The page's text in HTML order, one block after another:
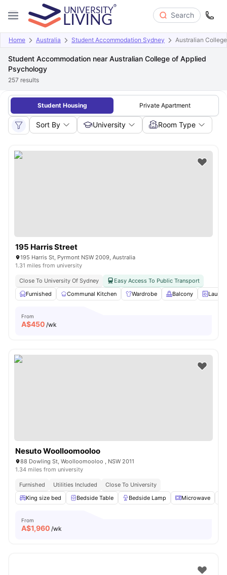
Search
Home Australia Student Accommodation Sydney Australian
Student Accommodation near Australian College of Applied
Psychology
257 results
Student Housing Private Apartment
Sort By University Room Type
195 Harris Street
195 Harris St, Pyrmont NSW 2009, Australia
1.31 miles from university
Close To University Of Sydney
Easy Access To Public Transport
Furnished
Communal Kitchen Wardrobe Balcony
From
A$450 /wk
Nesuto Woolloomooloo
88 Dowling St, Woolloomooloo , NSW 2011
1.34 miles from university
Furnished Utilities Included
Close To University
King size bed
Bedside Table Bedside Lamp Microwave
From
A$1,960 /wk